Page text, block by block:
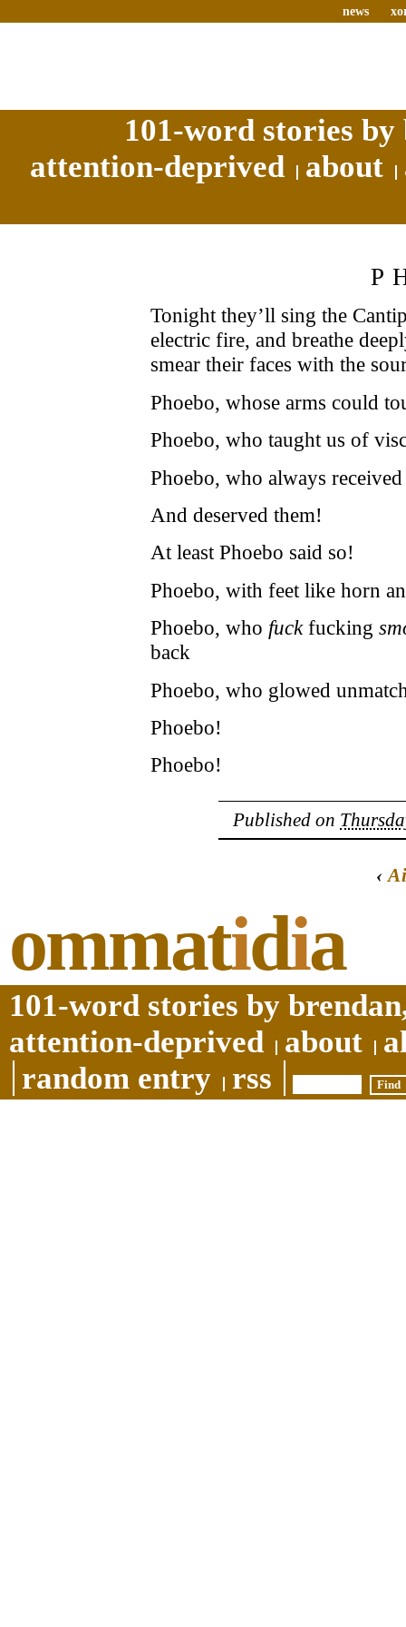
news
101-word stories
attention-deprived
about
Tonight they’ll sing the
electric fire, and breathe
smear their faces with the
Phoebo, whose arms could
Phoebo, who taught us of
Phoebo, who always
And deserved them!
At least Phoebo said so!
Phoebo, with feet like horn
Phoebo, who fuckfucking
back
Phoebo, who glowed
Phoebo!
Phoebo!
Published on
‹
ommatidia
101-word stories by
attention-deprived
about
random entry
rss